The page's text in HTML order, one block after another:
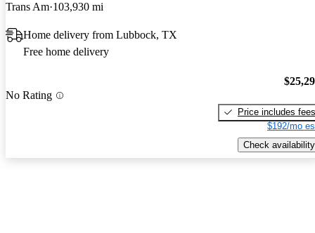
Trans Am 103,930 mi
Home delivery from Lubbock, TX
Free home delivery
No Rating
Price includes fees
$192/mo
Check availability